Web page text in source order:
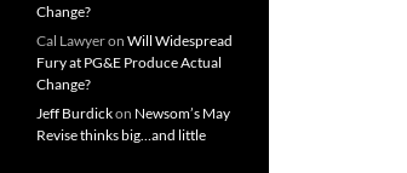
Change?
Cal Lawyeron Will Widespread
Fury at PG&E Produce Actual
Change?
Jeff Burdickon Newsom’s May
Revise thinks big…and little